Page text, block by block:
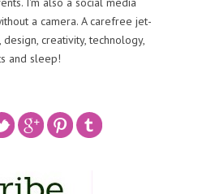
a camera. A carefree jet-
creativity, technology,
and sleep!